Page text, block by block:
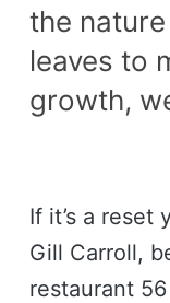
the
leaves to
growth,
If it’s a reset
Gill Carroll,
restaurant